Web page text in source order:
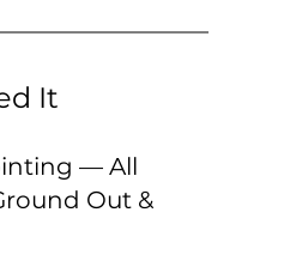
It
— All
Out &